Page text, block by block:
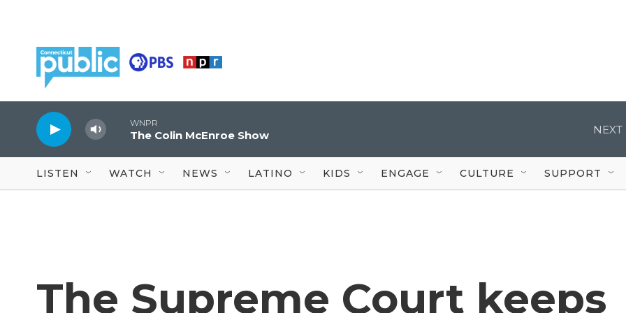
WNPR
The Colin McEnroe Show NEXT
LISTEN WATCH NEWS LATINO KIDS ENGAGE CULTURE SUPPORT
The Supreme Court keeps